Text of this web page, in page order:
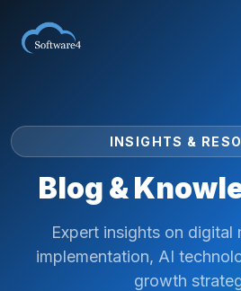
INSIGHTS &
Blog &
Expert insights on digital
implementation, AI
growth